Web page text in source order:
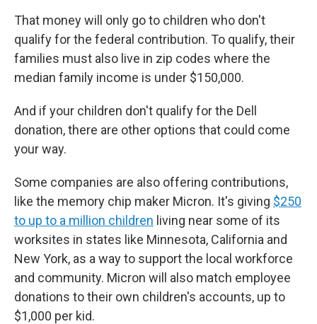
That money will only go to children who don't
qualify for the federal contribution. To qualify, their
families must also live in zip codes where the
median family income is under $150,000.
And if your children don't qualify for the Dell
donation, there are other options that could come
your way.
Some companies are also offering contributions,
like the memory chip maker Micron. It's giving $250
to up to a million children living near some of its
worksites in states like Minnesota, California and
New York, as a way to support the local workforce
and community. Micron will also match employee
donations to their own children's accounts, up to
$1,000 per kid.